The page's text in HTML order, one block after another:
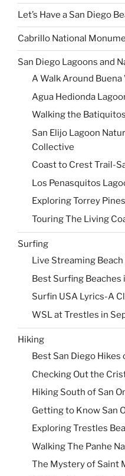
Let’s Have a San Diego
Cabrillo National
San Diego Lagoons and
A Walk Around Buena
Agua Hedionda
Walking the
San Elijo Lagoon
Collective
Coast to Crest Trail-
Los Penasquitos
Exploring Torrey
Touring The Living
Surfing
Live Streaming Beach
Best Surfing Beaches
Surfin USA Lyrics-A
WSL at Trestles in
Hiking
Best San Diego Hikes
Checking Out the
Hiking South of San
Getting to Know San
Exploring Trestles
Walking The Panhe
The Mystery of Saint